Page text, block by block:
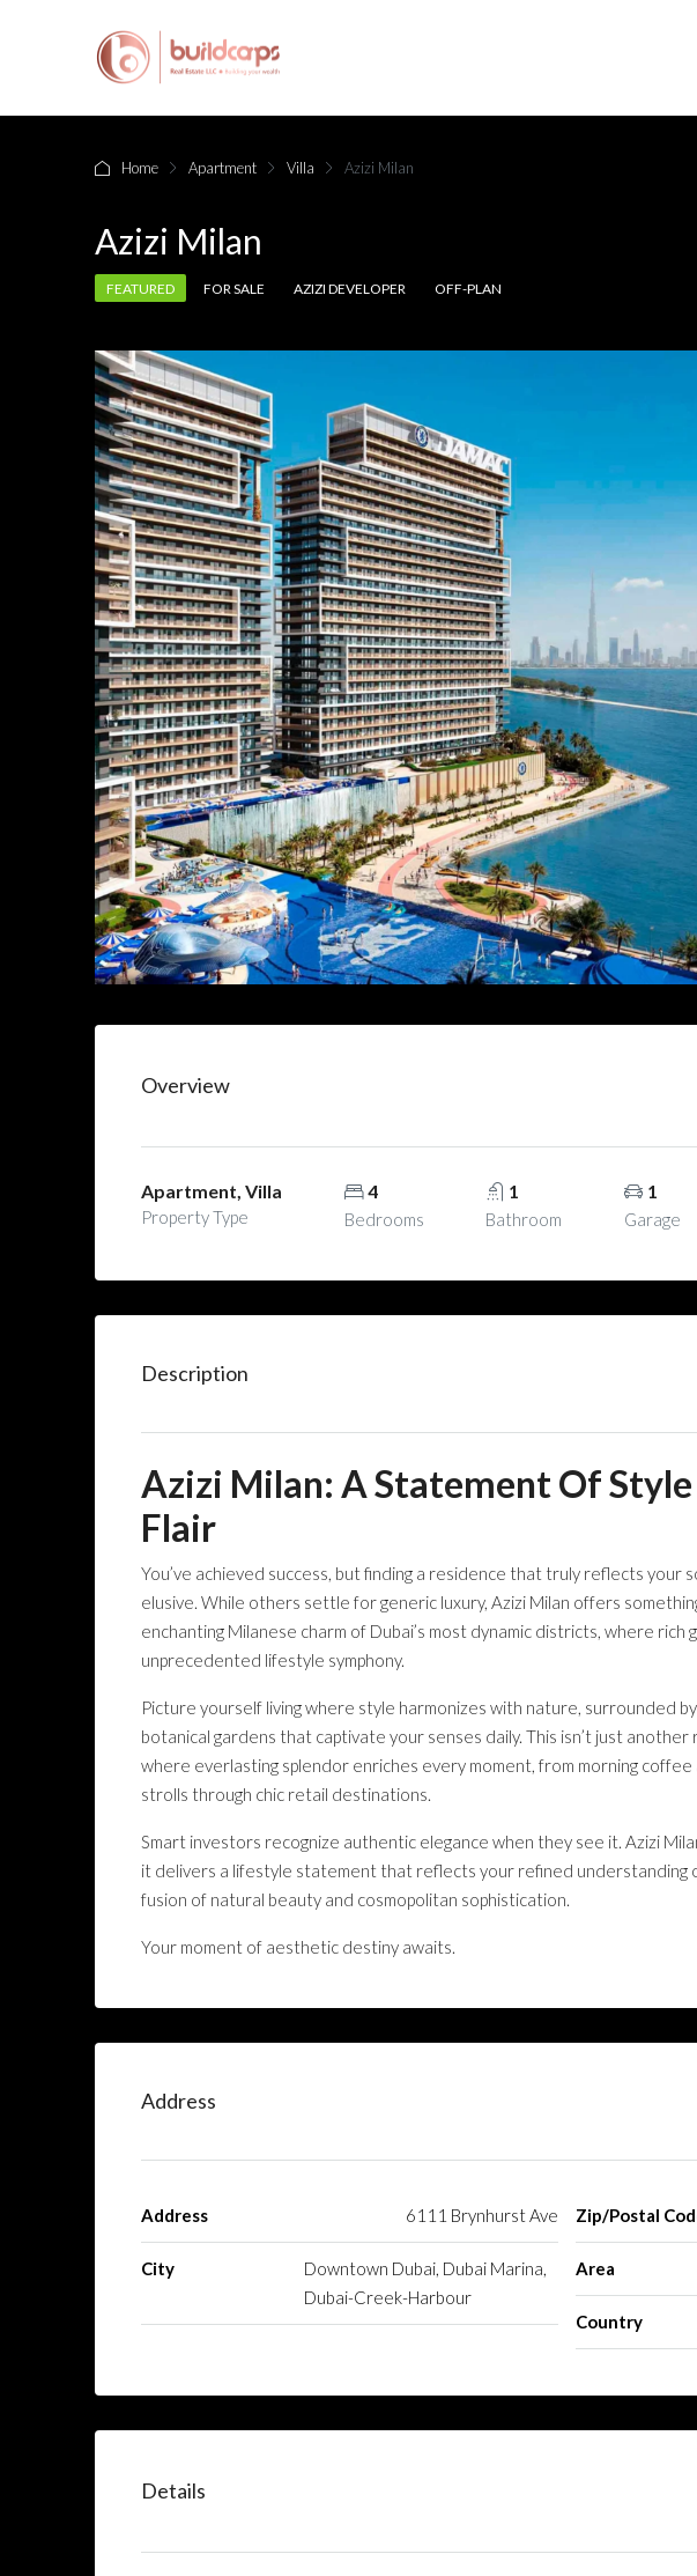
Home Apartment Villa Azizi Milan
Azizi Milan
FEATURED FOR SALE AZIZI DEVELOPER OFF-PLAN
Overview
Apartment, Villa
Property Type
4
Bedrooms
1
Bathroom
1
Garage
Description
Azizi Milan: A Statement Of
Flair
You’ve achieved success, but finding a residence that truly reflects
elusive. While others settle for generic luxury, Azizi Milan offers
enchanting Milanese charm of Dubai’s most dynamic districts, where
unprecedented lifestyle symphony.
Picture yourself living where style harmonizes with nature, surrounded
botanical gardens that captivate your senses daily. This isn’t just
where everlasting splendor enriches every moment, from morning
strolls through chic retail destinations.
Smart investors recognize authentic elegance when they see it. Azizi
it delivers a lifestyle statement that reflects your refined
fusion of natural beauty and cosmopolitan sophistication.
Your moment of aesthetic destiny awaits.
Address
Address 6111 Brynhurst Ave
City
Downtown Dubai, Dubai Marina,
Dubai-Creek-Harbour
Zip/Postal
Area
Country
Details